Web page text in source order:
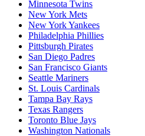
Minnesota Twins
New York Mets
New York Yankees
Philadelphia Phillies
Pittsburgh Pirates
San Diego Padres
San Francisco Giants
Seattle Mariners
St. Louis Cardinals
Tampa Bay Rays
Texas Rangers
Toronto Blue Jays
Washington Nationals